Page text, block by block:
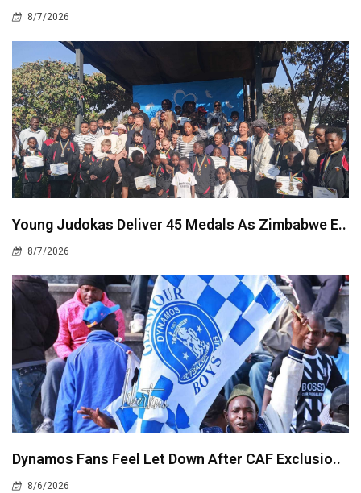
8/7/2026
Young Judokas Deliver 45 Medals As Zimbabwe E..
8/7/2026
Dynamos Fans Feel Let Down After CAF Exclusio..
8/6/2026